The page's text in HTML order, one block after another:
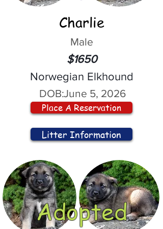
Charlie
Male
$1650
Norwegian Elkhound
DOB:June 5, 2026
Place A Reservation
Litter Information
Adopted